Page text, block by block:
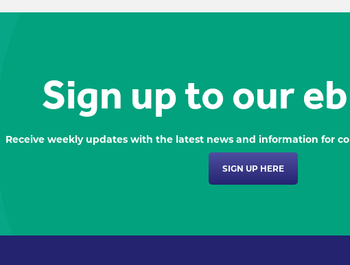
Sign up to our
Receive weekly updates with the latest news and information for
SIGN UP HERE